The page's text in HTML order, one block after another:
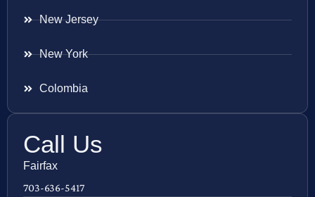
New Jersey
New York
Colombia
Call Us
Fairfax
703-636-5417